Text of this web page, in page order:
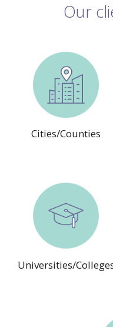
Our
Cities/Counties
Universities/